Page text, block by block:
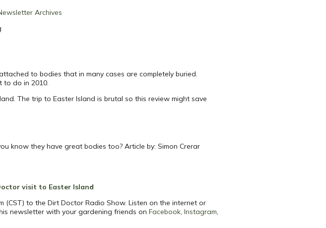
to bodies that in many cases are completely buried.
to do in 2010.
The trip to Easter Island is brutal so this review might save
know they have great bodies too? Article by: Simon Crerar
visit to Easter Island
to the Dirt Doctor Radio Show. Listen on the internet or
newsletter with your gardening friends on Facebook, Instagram,